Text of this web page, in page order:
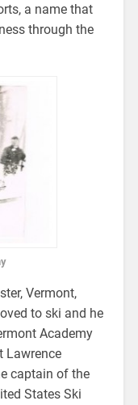
a name that
through the
Vermont,
to ski and he
Academy
Lawrence
captain of the
States Ski